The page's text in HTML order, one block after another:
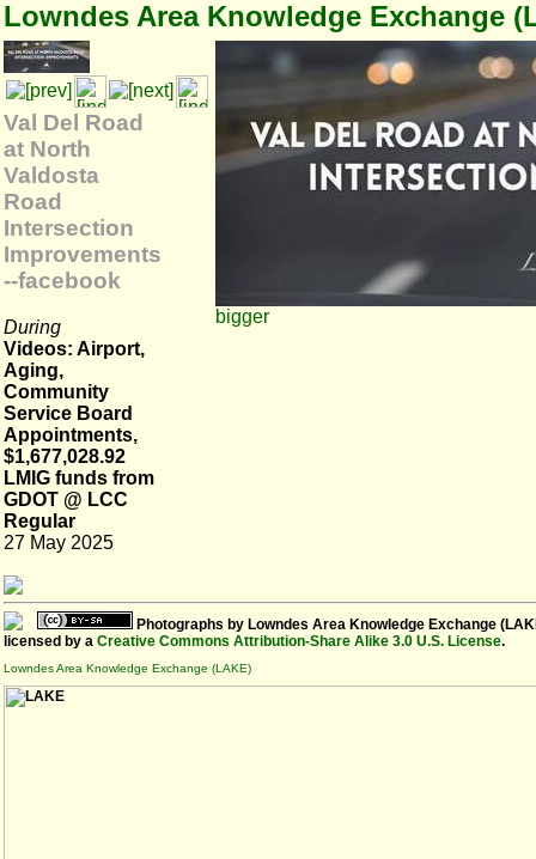
Lowndes Area Knowledge Exchange
Val Del Road
at North
Valdosta
Road
Intersection
Improvements
--facebook
During
Videos: Airport,
Aging,
Community
Service Board
Appointments,
$1,677,028.92
LMIG funds from
GDOT @ LCC
Regular
27 May 2025
bigger
Photographs by Lowndes Area Knowledge Exchange
licensed by a Creative Commons Attribution-Share Alike 3.0 U.S. License.
Lowndes Area Knowledge Exchange (LAKE)